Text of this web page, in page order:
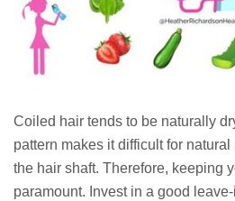
Coiled hair tends to be naturally
pattern makes it difficult for
the hair shaft. Therefore, keeping
paramount. Invest in a good